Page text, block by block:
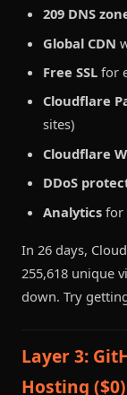
209 DNS
Global CDN
Free SSL for
Cloudflare
sites)
Cloudflare
DDoS
Analytics for
In 26 days,
255,618 unique
down. Try
Layer 3:
Hosting ($0)